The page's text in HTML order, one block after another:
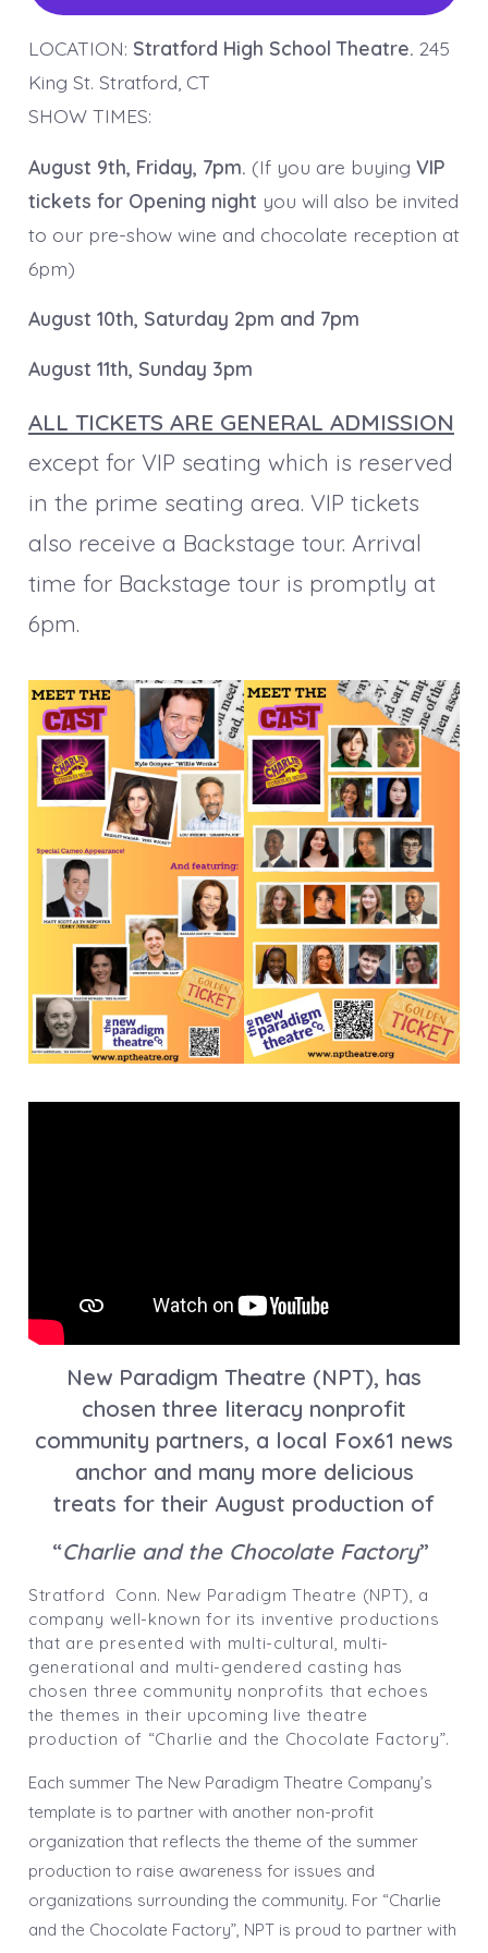
LOCATION: Stratford High School Theatre. 245
King St. Stratford, CT
SHOW TIMES:
August 9th, Friday, 7pm. (If you are buying VIP
tickets for Opening night you will also be invited
to our pre-show wine and chocolate reception at
6pm)
August 10th, Saturday 2pm and 7pm
August 11th, Sunday 3pm
ALL TICKETS ARE GENERAL ADMISSION
except for VIP seating which is reserved
in the prime seating area. VIP tickets
also receive a Backstage tour. Arrival
time for Backstage tour is promptly at
6pm.
New Paradigm Theatre (NPT), has
chosen three literacy nonprofit
community partners, a local Fox61 news
anchor and many more delicious
treats for their August production of
“Charlie and the Chocolate Factory”
Stratford Conn. New Paradigm Theatre (NPT), a
company well-known for its inventive productions
that are presented with multi-cultural, multi-
generational and multi-gendered casting has
chosen three community nonprofits that echoes
the themes in their upcoming live theatre
production of “Charlie and the Chocolate Factory”.
Each summer The New Paradigm Theatre Company’s
template is to partner with another non-profit
organization that reflects the theme of the summer
production to raise awareness for issues and
organizations surrounding the community. For “Charlie
and the Chocolate Factory”, NPT is proud to partner with